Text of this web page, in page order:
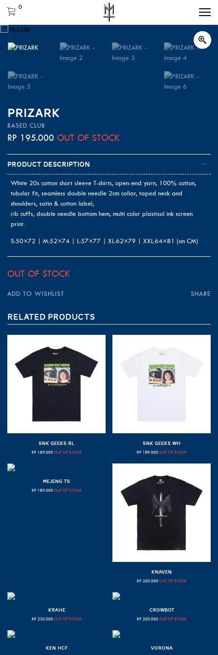
0
PRIZARK
BASED CLUB
RP 195.000 OUT OF STOCK
Product Description
White 20s cotton short sleeve T-shirts, open-end yarn, 100% cotton,
tubular fit, seamless double needle 2cm collar, taped neck and
shoulders, satin & cotton label,
rib cuffs, double needle bottom hem, multi color plastisol ink screen
print.
S:50×72 | M:52×74 | L:57×77 | XL:62×79 | XXL:64×81 (on CM)
OUT OF STOCK
ADD TO WISHLIST SHARE
RELATED PRODUCTS
SNK GEEKS BL
RP 189.000 OUT OF STOCK
SNK GEEKS WH
RP 189.000 OUT OF STOCK
MEJENG TS
RP 189.000 OUT OF STOCK
KNAVEN
RP 200.000 OUT OF STOCK
KRAHE
RP 220.000 OUT OF STOCK
CROWBOT
RP 200.000 OUT OF STOCK
KEN HCF VORONA